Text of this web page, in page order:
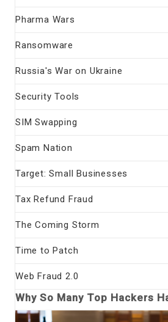
Pharma Wars
Ransomware
Russia's War on Ukraine
Security Tools
SIM Swapping
Spam Nation
Target: Small Businesses
Tax Refund Fraud
The Coming Storm
Time to Patch
Web Fraud 2.0
Why So Many Top Hackers